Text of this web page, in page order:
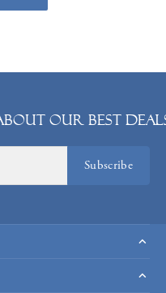
our best
Subscribe